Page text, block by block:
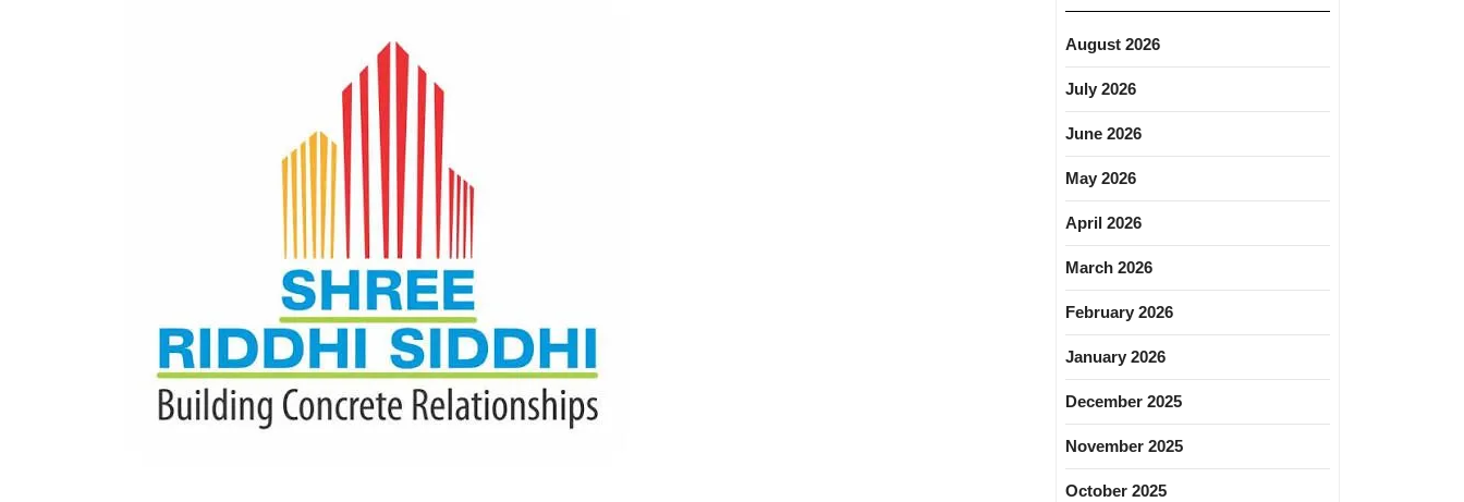
August 2026
July 2026
June 2026
May 2026
April 2026
March 2026
February 2026
January 2026
December 2025
November 2025
October 2025